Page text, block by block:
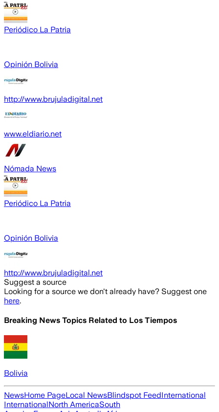
Periódico La Patria
Opinión Bolivia
http://www.brujuladigital.net
www.eldiario.net
Nómada News
Periódico La Patria
Opinión Bolivia
http://www.brujuladigital.net
Suggest a source
Looking for a source we don't already have? Suggest one
here.
Breaking News Topics Related to Los Tiempos
Bolivia
NewsHome PageLocal NewsBlindspot FeedInternational
InternationalNorth AmericaSouth